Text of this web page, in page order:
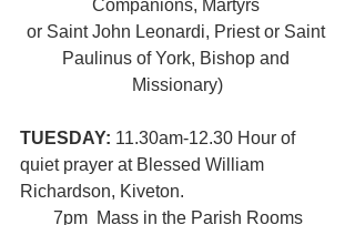
Companions, Martyrs
or Saint John Leonardi, Priest or Saint
Paulinus of York, Bishop and
Missionary)
TUESDAY: 11.30am-12.30 Hour of
quiet prayer at Blessed William
Richardson, Kiveton.
7pm  Mass in the Parish Rooms